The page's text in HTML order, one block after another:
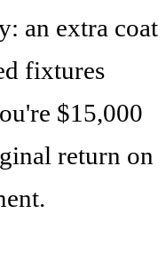
an extra coat
fixtures
$15,000
return on